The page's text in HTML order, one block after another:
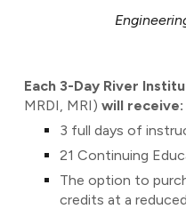
Each 3-Day River
MRDI, MRI)will receive:
3 full days of
21 Continuing
The option to
credits at a